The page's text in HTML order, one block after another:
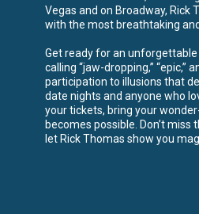
Vegas and on Broadway,
with the most breathtaking
Get ready for an
calling “jaw-dropping,” “epic,”
participation to illusions that
date nights and anyone who
your tickets, bring your
becomes possible. Don’t
let Rick Thomas show you